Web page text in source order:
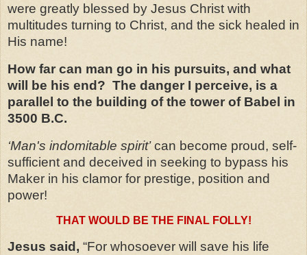
were greatly blessed by Jesus Christ with
multitudes turning to Christ, and the sick healed in
His name!
How far can man go in his pursuits, and what
will be his end? The danger I perceive, is a
parallel to the building of the tower of Babel in
3500 B.C.
‘Man's indomitable spirit’can become proud, self-
sufficient and deceived in seeking to bypass his
Maker in his clamor for prestige, position and
power!
THAT WOULD BE THE FINAL FOLLY!
Jesus said, “For whosoever will save his life